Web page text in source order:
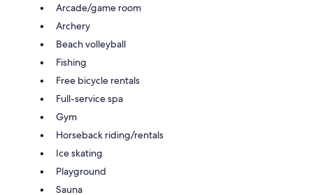
Arcade/game room
Archery
Beach volleyball
Fishing
Free bicycle rentals
Full-service spa
Gym
Horseback riding/rentals
Ice skating
Playground
Sauna